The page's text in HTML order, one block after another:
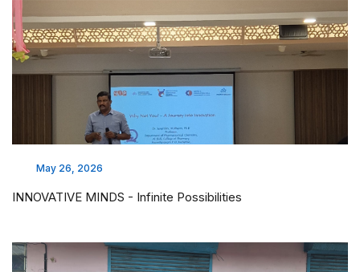
May 26, 2026
INNOVATIVE MINDS - Infinite Possibilities